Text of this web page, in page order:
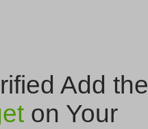
Add the
on Your